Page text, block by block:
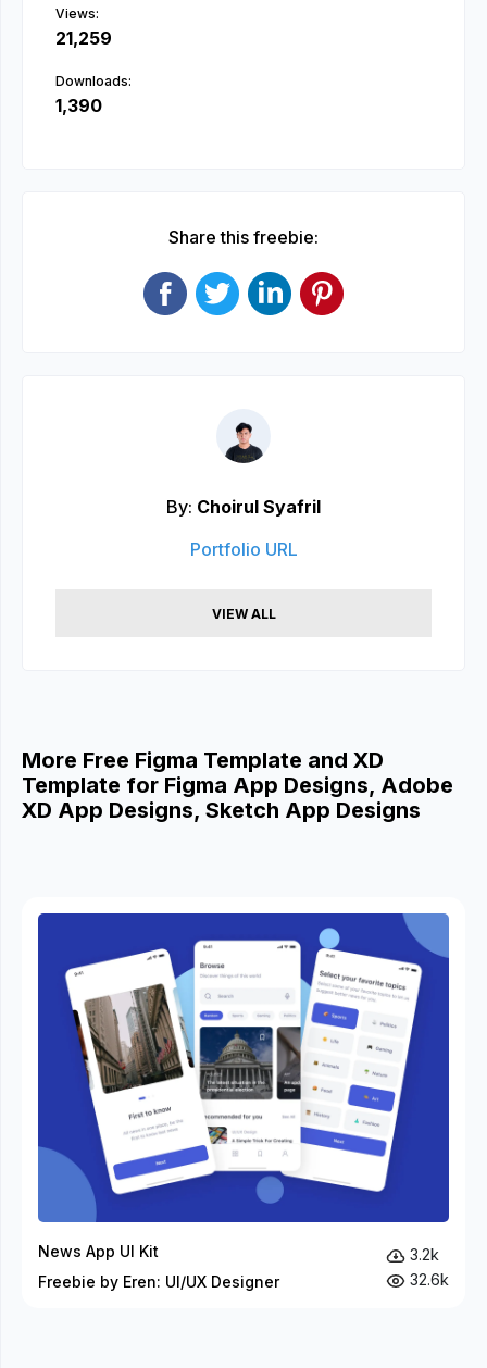
Views:
21,259
Downloads:
1,390
Share this freebie:
By: Choirul Syafril
Portfolio URL
VIEW ALL
More Free Figma Template and XD
Template for Figma App Designs, Adobe
XD App Designs, Sketch App Designs
News App UI Kit
Freebie by Eren: UI/UX Designer
3.2k
32.6k